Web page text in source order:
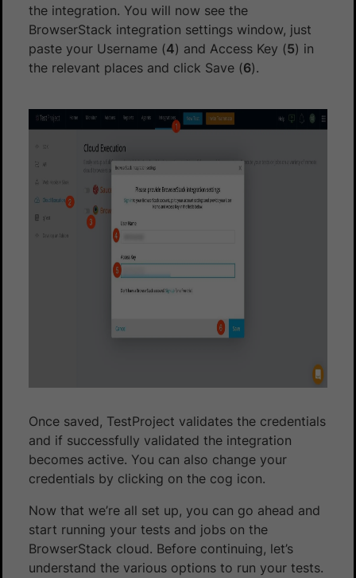
the integration. You will now see the
BrowserStack integration settings window, just
paste your Username (4) and Access Key (5) in
the relevant places and click Save (6).
Once saved, TestProject validates the credentials
and if successfully validated the integration
becomes active. You can also change your
credentials by clicking on the cog icon.
Now that we’re all set up, you can go ahead and
start running your tests and jobs on the
BrowserStack cloud. Before continuing, let’s
understand the various options to run your tests.